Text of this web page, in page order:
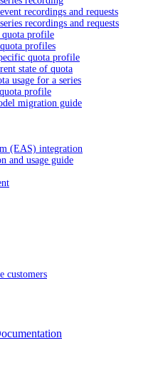
recordings and requests
recordings and requests
quota profile
profiles
quota profile
state of quota
usage for a series
profile
migration guide
(EAS) integration
and usage guide
customers